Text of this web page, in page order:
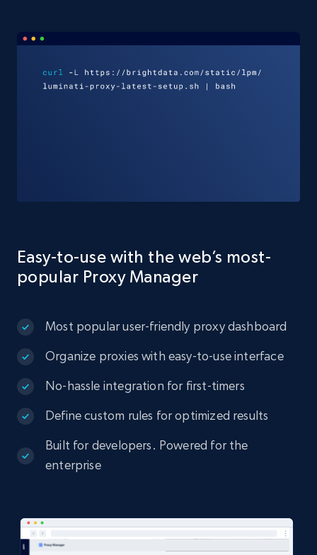
Easy-to-use with the web’s most-
popular Proxy Manager
Most popular user-friendly proxy dashboard
Organize proxies with easy-to-use interface
No-hassle integration for first-timers
Define custom rules for optimized results
Built for developers. Powered for the
enterprise